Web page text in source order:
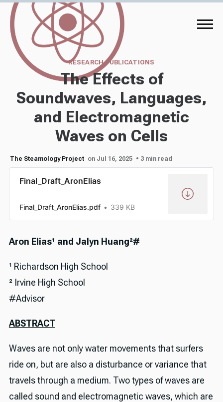
RESEARCH PUBLICATIONS
The Effects of
Soundwaves, Languages,
and Electromagnetic
Waves on Cells
The Steamology Project on Jul 16, 2025 • 3 min read
Final_Draft_AronElias
Final_Draft_AronElias.pdf 339 KB
Aron Elias¹ and Jalyn Huang²#
¹ Richardson High School
² Irvine High School
#Advisor
ABSTRACT
Waves are not only water movements that surfers
ride on, but are also a disturbance or variance that
travels through a medium. Two types of waves are
called sound and electromagnetic waves, which are